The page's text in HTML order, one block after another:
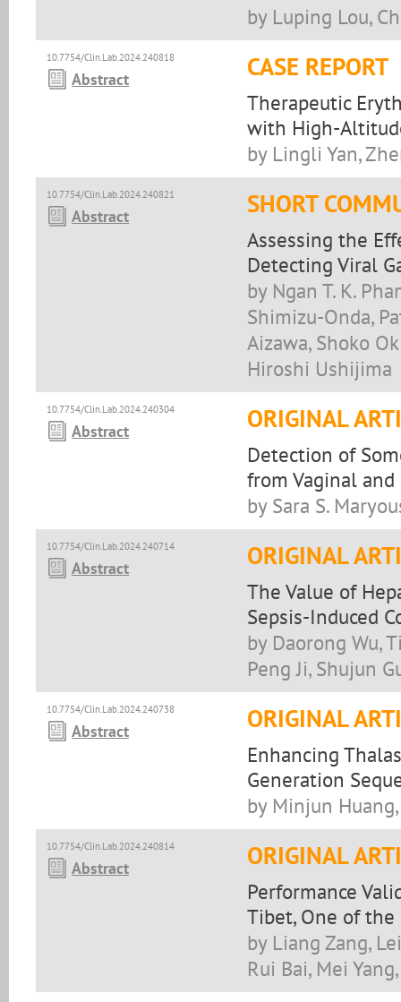
by Luping Lou,
10.7754/Clin.Lab.2024.240818
Abstract CASE REPORT
Therapeutic
with High-
by Lingli Yan,
10.7754/Clin.Lab.2024.240821
Abstract SHORT
Assessing the
Detecting Viral
by Ngan T. K.
Shimizu-Onda,
Aizawa, Shoko
Hiroshi Ushijima
10.7754/Clin.Lab.2024.240304
Abstract ORIGINAL
Detection of
from Vaginal
by Sara S.
10.7754/Clin.Lab.2024.240714
Abstract ORIGINAL
The Value of
Sepsis-Induced
by Daorong Wu,
Peng Ji, Shujun
10.7754/Clin.Lab.2024.240738
Abstract ORIGINAL
Enhancing
Generation
by Minjun
10.7754/Clin.Lab.2024.240814
Abstract ORIGINAL
Performance
Tibet, One of
by Liang Zang,
Rui Bai, Mei